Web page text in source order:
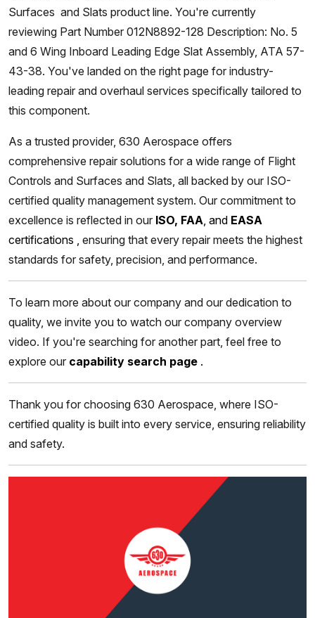
Surfaces and Slats product line. You're currently
reviewing Part Number 012N8892-128 Description: No. 5
and 6 Wing Inboard Leading Edge Slat Assembly, ATA 57-
43-38. You've landed on the right page for industry-
leading repair and overhaul services specifically tailored to
this component.
As a trusted provider, 630 Aerospace offers
comprehensive repair solutions for a wide range of Flight
Controls and Surfaces and Slats, all backed by our ISO-
certified quality management system. Our commitment to
excellence is reflected in our ISO, FAA, and EASA
certifications , ensuring that every repair meets the highest
standards for safety, precision, and performance.
To learn more about our company and our dedication to
quality, we invite you to watch our company overview
video. If you're searching for another part, feel free to
explore our capability search page .
Thank you for choosing 630 Aerospace, where ISO-
certified quality is built into every service, ensuring reliability
and safety.